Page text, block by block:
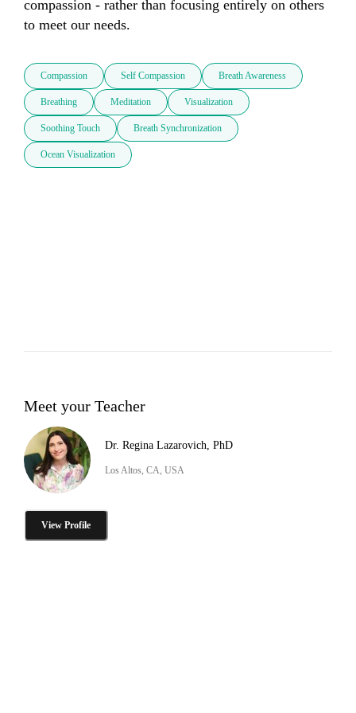
compassion - rather than focusing entirely on others
to meet our needs.
Compassion Self Compassion Breath Awareness
Breathing Meditation Visualization
Soothing Touch Breath Synchronization
Ocean Visualization
Meet your Teacher
Dr. Regina Lazarovich, PhD
Los Altos, CA, USA
View Profile